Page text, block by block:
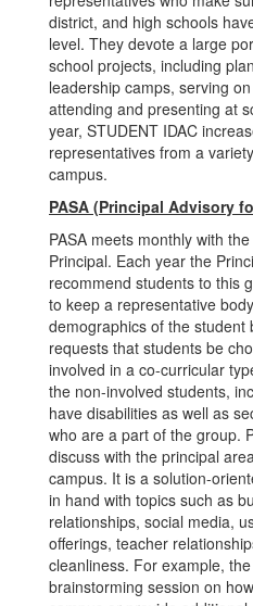
district, and high schools
level. They devote a large
school projects, including
leadership camps, serving
attending and presenting at
year, STUDENT IDAC
representatives from a
campus.
PASA (Principal Advisory
PASA meets monthly with
Principal. Each year the
recommend students to this
to keep a representative
demographics of the student
requests that students be
involved in a co-curricular
the non-involved students,
have disabilities as well as
who are a part of the group.
discuss with the principal
campus. It is a solution-
in hand with topics such as
relationships, social media,
offerings, teacher
cleanliness. For example,
brainstorming session on